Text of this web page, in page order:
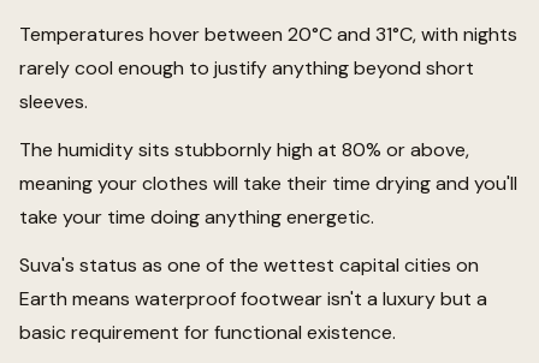
Temperatures hover between 20°C and 31°C, with nights
rarely cool enough to justify anything beyond short
sleeves.
The humidity sits stubbornly high at 80% or above,
meaning your clothes will take their time drying and you'll
take your time doing anything energetic.
Suva's status as one of the wettest capital cities on
Earth means waterproof footwear isn't a luxury but a
basic requirement for functional existence.